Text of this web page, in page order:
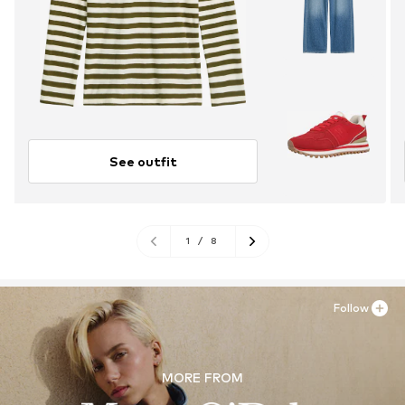
See outfit
1 / 8
MORE FROM
Follow